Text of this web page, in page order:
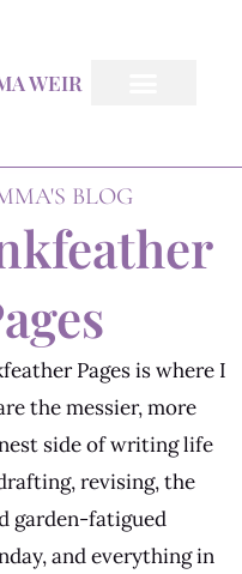
WEIR
BLOG
Pages is where I
the messier, more
side of writing life
revising, the
garden-fatigued
and everything in